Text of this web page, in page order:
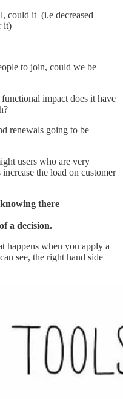
could it (i.e decreased
it)
to join, could we be
impact does it have
renewals going to be
users who are very
the load on customer
there
a decision.
happens when you apply a
see, the right hand side